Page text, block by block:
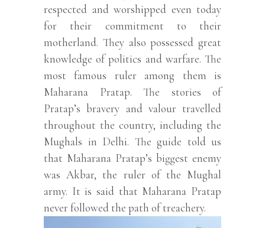
respected and worshipped even today
for their commitment to their
motherland. They also possessed great
knowledge of politics and warfare. The
most famous ruler among them is
Maharana Pratap. The stories of
Pratap’s bravery and valour travelled
throughout the country, including the
Mughals in Delhi. The guide told us
that Maharana Pratap’s biggest enemy
was Akbar, the ruler of the Mughal
army. It is said that Maharana Pratap
never followed the path of treachery.